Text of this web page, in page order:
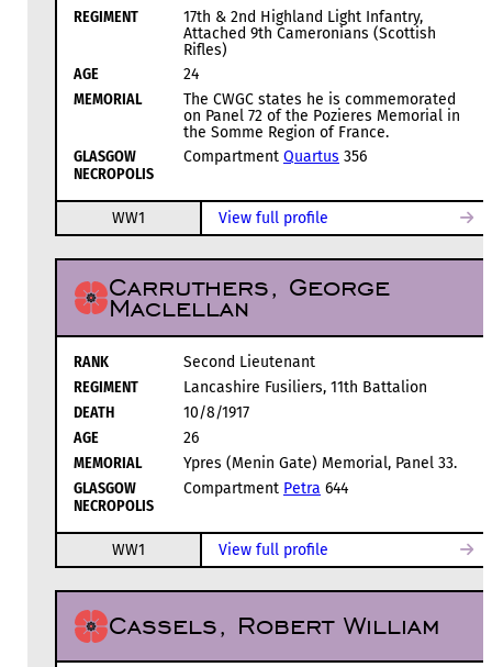
REGIMENT
17th & 2nd Highland Light Infantry,
Attached 9th Cameronians (Scottish
Rifles)
AGE
24
MEMORIAL
The CWGC states he is commemorated
on Panel 72 of the Pozieres Memorial in
the Somme Region of France.
GLASGOW
NECROPOLIS
Compartment Quartus 356
WW1 View full profile
Carruthers, George
Maclellan
RANK
Second Lieutenant
REGIMENT
Lancashire Fusiliers, 11th Battalion
DEATH
10/8/1917
AGE
26
MEMORIAL
Ypres (Menin Gate) Memorial, Panel 33.
GLASGOW
NECROPOLIS
Compartment Petra 644
WW1 View full profile
Cassels, Robert William